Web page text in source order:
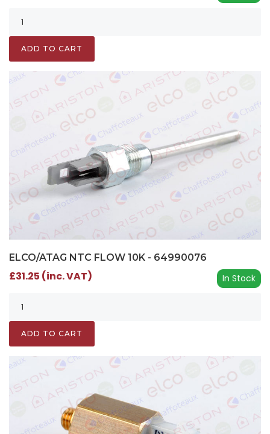
ADD TO CART
ELCO/ATAG NTC FLOW 10K - 64990076
In Stock
£31.25 (inc. VAT)
ADD TO CART